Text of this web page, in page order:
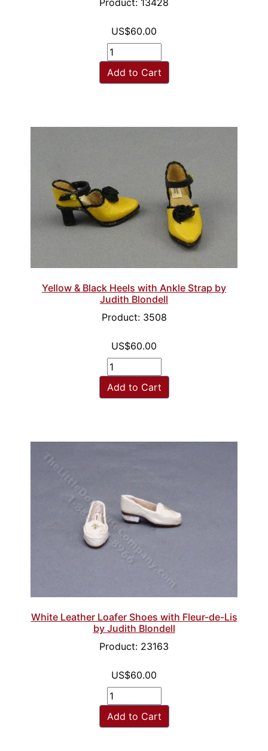
Product: 13428
US$60.00
Add to Cart
Yellow & Black Heels with Ankle Strap by
Judith Blondell
Product: 3508
US$60.00
Add to Cart
White Leather Loafer Shoes with Fleur-de-Lis
by Judith Blondell
Product: 23163
US$60.00
Add to Cart